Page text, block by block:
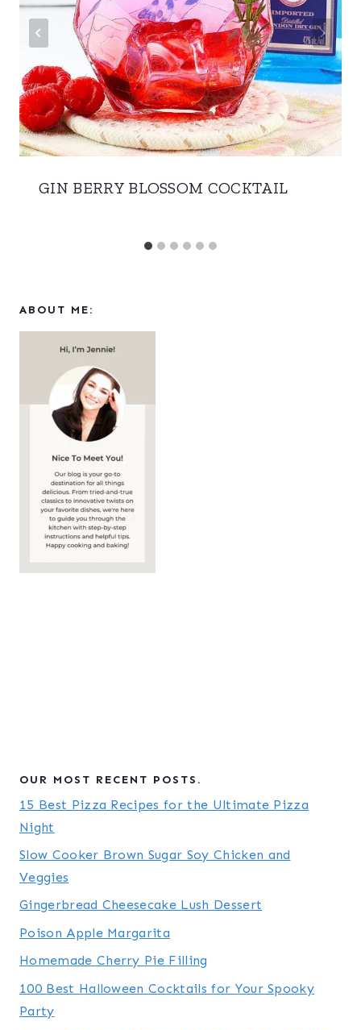
GIN BERRY BLOSSOM COCKTAIL
ABOUT ME:
OUR MOST RECENT POSTS.
15 Best Pizza Recipes for the Ultimate Pizza
Night
Slow Cooker Brown Sugar Soy Chicken and
Veggies
Gingerbread Cheesecake Lush Dessert
Poison Apple Margarita
Homemade Cherry Pie Filling
100 Best Halloween Cocktails for Your Spooky
Party